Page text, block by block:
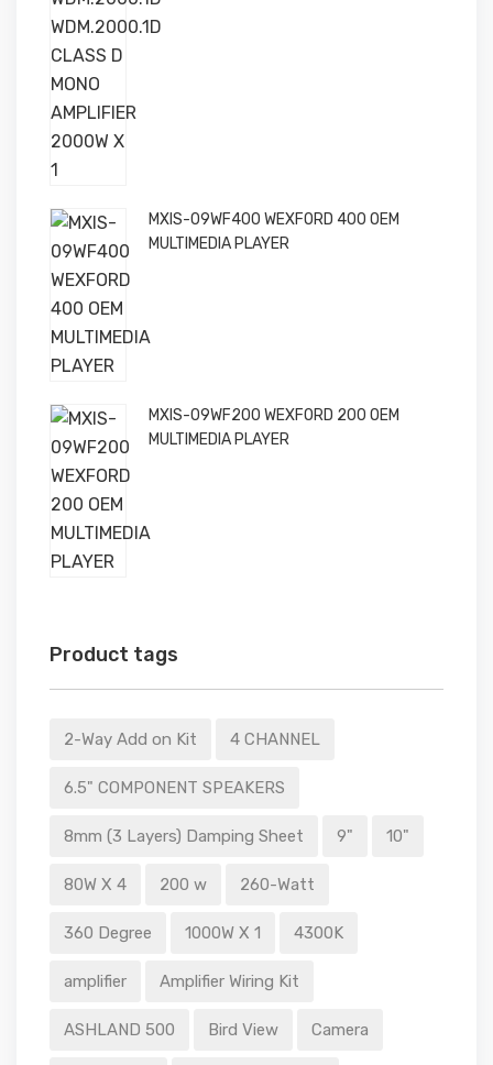
MXIS-09WF400 WEXFORD 400 OEM
MULTIMEDIA PLAYER
MXIS-09WF200 WEXFORD 200 OEM
MULTIMEDIA PLAYER
Product tags
2-Way Add on Kit 4 CHANNEL
6.5" COMPONENT SPEAKERS
8mm (3 Layers) Damping Sheet 9" 10"
80W X 4 200 w 260-Watt
360 Degree 1000W X 1 4300K
amplifier Amplifier Wiring Kit
ASHLAND 500 Bird View Camera